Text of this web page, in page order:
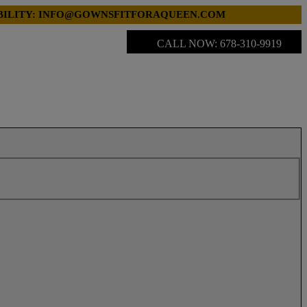
INFO@GOWNSFITFORAQUEEN.COM
CALL NOW: 678-310-9919